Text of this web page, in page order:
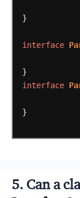
}
interface
}
interface
}
5. Can a